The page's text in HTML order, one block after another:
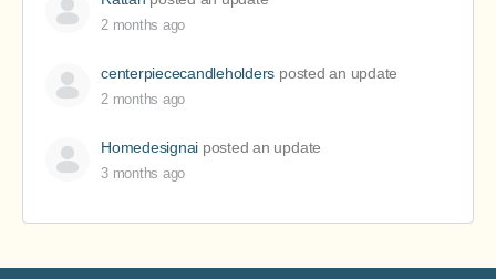
2 months ago
centerpiececandleholders posted an update
2 months ago
Homedesignai posted an update
3 months ago